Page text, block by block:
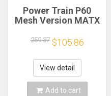
Power Train P60
Mesh Version MATX
Handheld Portable
Computer Game
Chassis Supports
350mm Graphics
Card
259.37 $105.86
View detail
Add to cart